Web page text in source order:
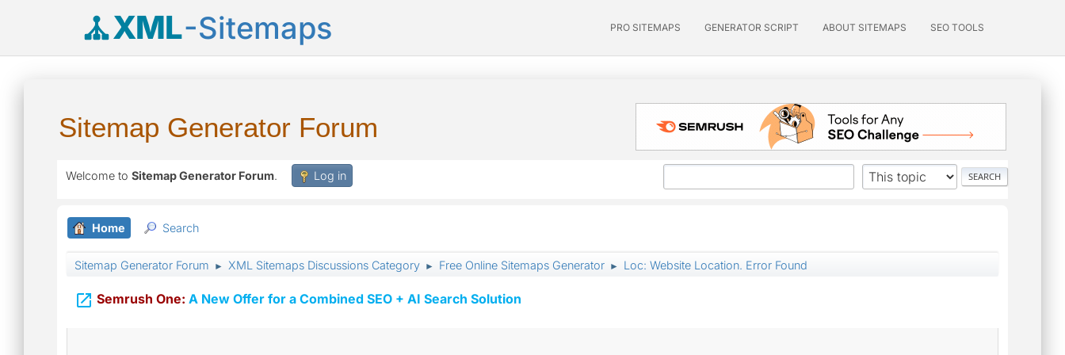
XML-Sitemaps PRO SITEMAPS GENERATOR SCRIPT ABOUT SITEMAPS SEO TOOLS
Sitemap Generator Forum
Welcome to Sitemap Generator Forum. Log in
Home Search
Sitemap Generator Forum ► XML Sitemaps Discussions Category ► Free Online Sitemaps Generator ► Loc: Website Location. Error Found
 Semrush One: A New Offer for a Combined SEO + AI Search Solution